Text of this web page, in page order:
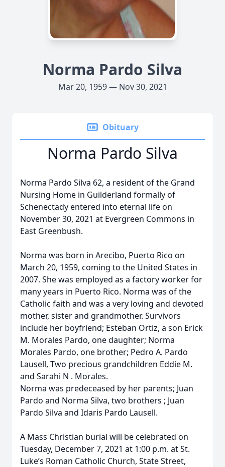
Norma Pardo Silva
Mar 20, 1959 — Nov 30, 2021
Obituary
Norma Pardo Silva
Norma Pardo Silva 62, a resident of the Grand
Nursing Home in Guilderland formally of
Schenectady entered into eternal life on
November 30, 2021 at Evergreen Commons in
East Greenbush.
Norma was born in Arecibo, Puerto Rico on
March 20, 1959, coming to the United States in
2007. She was employed as a factory worker for
many years in Puerto Rico. Norma was of the
Catholic faith and was a very loving and devoted
mother, sister and grandmother. Survivors
include her boyfriend; Esteban Ortiz, a son Erick
M. Morales Pardo, one daughter; Norma
Morales Pardo, one brother; Pedro A. Pardo
Lausell, Two precious grandchildren Eddie M.
and Sarahi N . Morales.
Norma was predeceased by her parents; Juan
Pardo and Norma Silva, two brothers ; Juan
Pardo Silva and Idaris Pardo Lausell.
A Mass Christian burial will be celebrated on
Tuesday, December 7, 2021 at 1:00 p.m. at St.
Luke’s Roman Catholic Church, State Street,